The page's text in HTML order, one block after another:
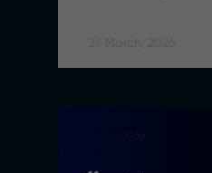
27 March, 2026